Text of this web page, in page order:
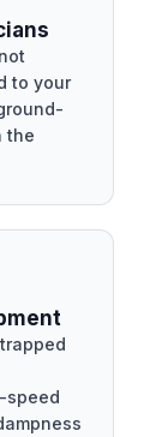
to your
the
speed